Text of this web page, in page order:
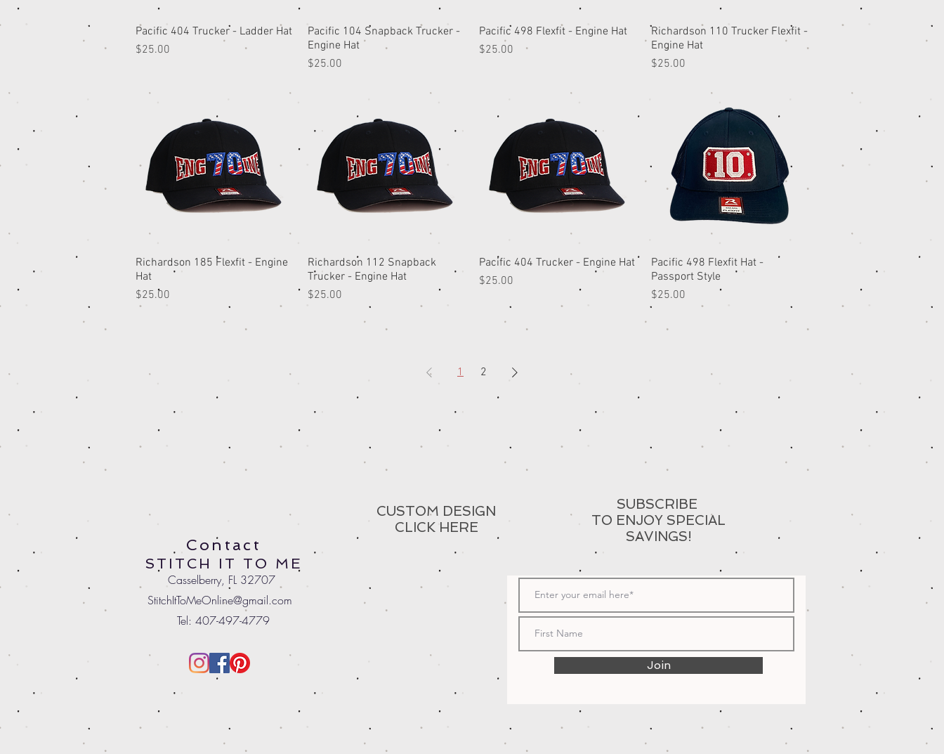
Quick View
Pacific 404 Trucker - Ladder Hat
Price
$25.00
Quick View
Pacific 104 Snapback Trucker -
Engine Hat
Price
$25.00
Quick View
Pacific 498 Flexfit - Engine Hat
Price
$25.00
Quick View
Richardson 110 Trucker Flexfit -
Engine Hat
Price
$25.00
Quick View
Richardson 185 Flexfit - Engine
Hat
Price
$25.00
Quick View
Richardson 112 Snapback
Trucker - Engine Hat
Price
$25.00
Quick View
Pacific 404 Trucker - Engine Hat
Price
$25.00
Quick View
Pacific 498 Flexfit Hat -
Passport Style
Price
$25.00
1 2
Contact
STITCH IT TO ME
Casselberry, FL 32707
StitchItToMeOnline@gmail.com
Tel: 407-497-4779
CUSTOM DESIGN
CLICK HERE
SUBSCRIBE
TO ENJOY SPECIAL
SAVINGS!
Join